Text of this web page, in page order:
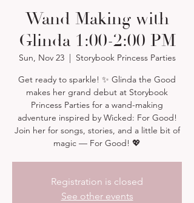
Wand Making with
Glinda 1:00-2:00 PM
Sun, Nov 23
  |
Storybook Princess Parties
Get ready to sparkle! ✨ Glinda the Good
makes her grand debut at Storybook
Princess Parties for a wand-making
adventure inspired by Wicked: For Good!
Join her for songs, stories, and a little bit of
magic — For Good! 💖
Registration is closed
See other events